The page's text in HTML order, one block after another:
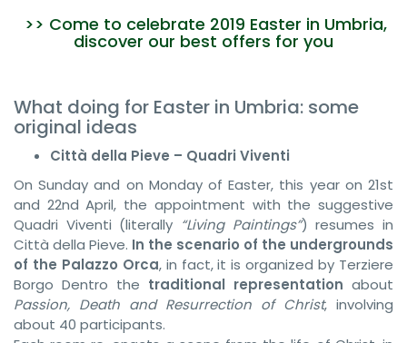
>> Come to celebrate 2019 Easter in Umbria,
discover our best offers for you
What doing for Easter in Umbria: some
original ideas
Città della Pieve – Quadri Viventi
On Sunday and on Monday of Easter, this year on 21st
and 22nd April, the appointment with the suggestive
Quadri Viventi (literally “Living Paintings”) resumes in
Città della Pieve. In the scenario of the undergrounds
of the Palazzo Orca, in fact, it is organized by Terziere
Borgo Dentro the traditional representation about
Passion, Death and Resurrection of Christ, involving
about 40 participants.